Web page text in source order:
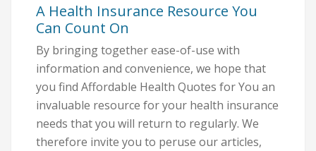
A Health Insurance Resource You
Can Count On
By bringing together ease-of-use with
information and convenience, we hope that
you find Affordable Health Quotes for You an
invaluable resource for your health insurance
needs that you will return to regularly. We
therefore invite you to peruse our articles,